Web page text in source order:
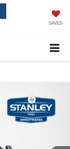
SAVED